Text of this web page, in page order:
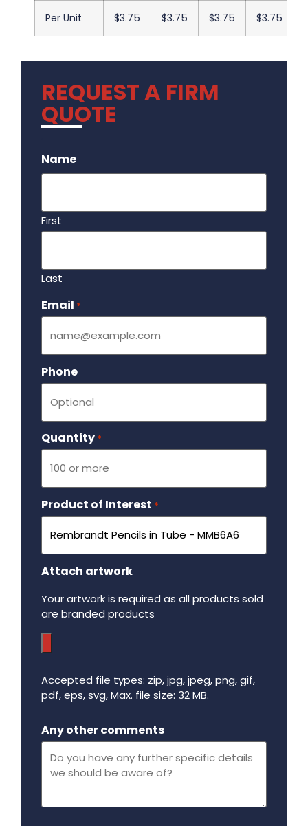
Per Unit $3.75 $3.75 $3.75 $3.75
REQUEST A FIRM
QUOTE
Name
First
Last
Email *
Phone
Quantity *
Product of Interest *
Attach artwork
Your artwork is required as all products sold
are branded products
Accepted file types: zip, jpg, jpeg, png, gif,
pdf, eps, svg, Max. file size: 32 MB.
Any other comments